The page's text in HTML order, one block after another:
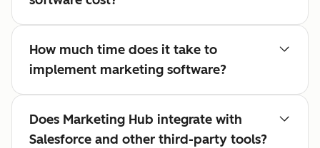
How much time does it take to
implement marketing software?
Does Marketing Hub integrate with
Salesforce and other third-party tools?